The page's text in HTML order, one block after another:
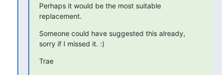
Perhaps it would be the most suitable
replacement.
Someone could have suggested this already,
sorry if I missed it. :)
Trae